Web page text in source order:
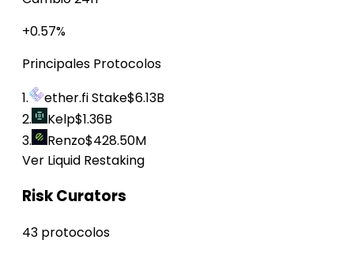
+0.57%
Principales Protocolos
1.
ether.fi Stake$6.13B
2.
Kelp$1.36B
3.
Renzo$428.50M
Ver Liquid Restaking
Risk Curators
43 protocolos